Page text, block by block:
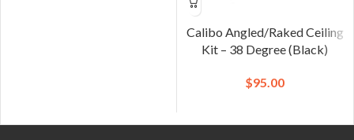
Calibo Angled/Raked Ceiling
Kit – 38 Degree (Black)
$95.00